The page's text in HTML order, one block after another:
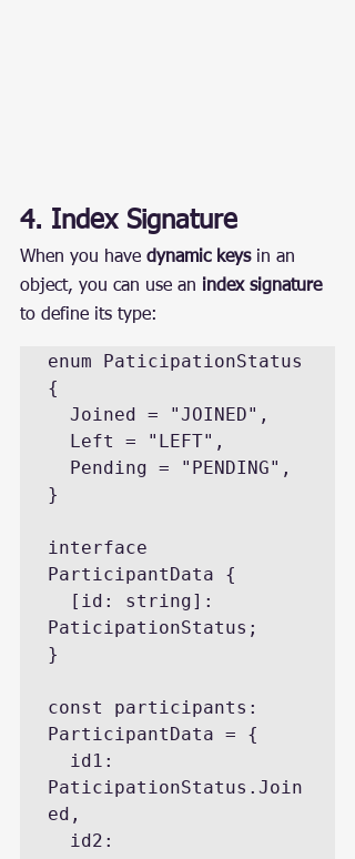
4. Index Signature
When you have dynamic keys in an
object, you can use an index signature
to define its type:
enum PaticipationStatus
{
}
interface
ParticipantData {
PaticipationStatus;
}
const participants:
ParticipantData = {
PaticipationStatus.Join
ed,